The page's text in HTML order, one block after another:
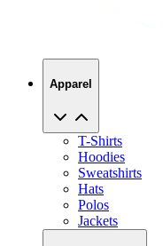
Apparel
T-Shirts
Hoodies
Sweatshirts
Hats
Polos
Jackets